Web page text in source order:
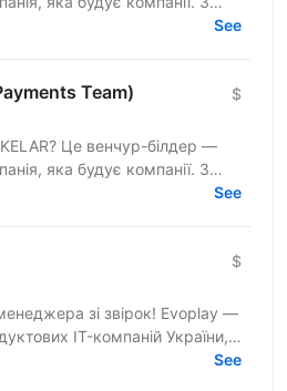
consumer-бізнеси, які
See
Team) $
Це венчур-білдер —
яка будує компанії. З
consumer-бізнеси, які
See
$
зі звірок! Evoplay —
IT-компаній України,
ринку та створює
See